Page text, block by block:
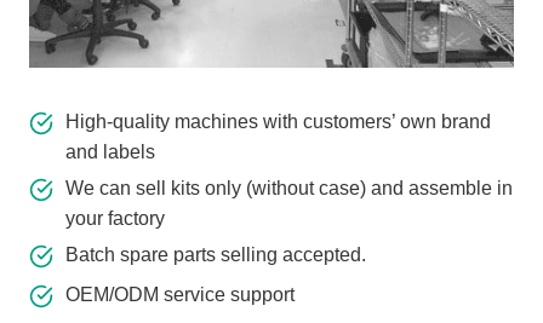
High-quality machines with customers’ own brand
and labels
We can sell kits only (without case) and assemble in
your factory
Batch spare parts selling accepted.
OEM/ODM service support